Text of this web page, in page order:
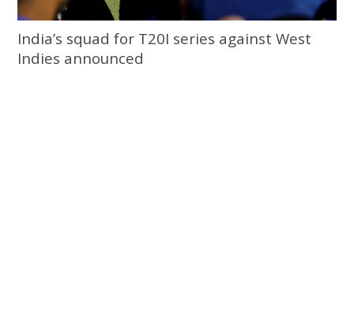
India’s squad for T20I series against West
Indies announced